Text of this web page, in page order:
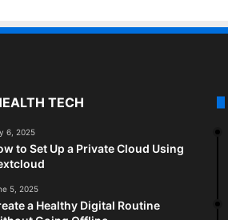
TECH
6, 2025
to Set Up a Private Cloud Using
5, 2025
a Healthy Digital Routine